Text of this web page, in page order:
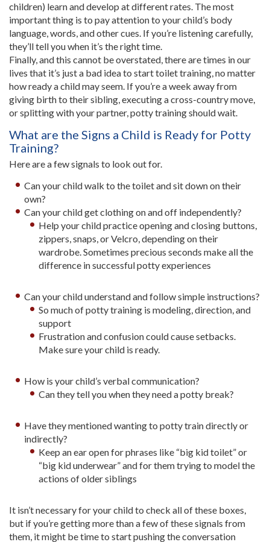
children) learn and develop at different rates. The most
important thing is to pay attention to your child’s body
language, words, and other cues. If you’re listening carefully,
they’ll tell you when it’s the right time.
Finally, and this cannot be overstated, there are times in our
lives that it’s just a bad idea to start toilet training, no matter
how ready a child may seem. If you’re a week away from
giving birth to their sibling, executing a cross-country move,
or splitting with your partner, potty training should wait.
What are the Signs a Child is Ready for Potty
Training?
Here are a few signals to look out for.
Can your child walk to the toilet and sit down on their
own?
Can your child get clothing on and off independently?
Help your child practice opening and closing buttons,
zippers, snaps, or Velcro, depending on their
wardrobe. Sometimes precious seconds make all the
difference in successful potty experiences
Can your child understand and follow simple instructions?
So much of potty training is modeling, direction, and
support
Frustration and confusion could cause setbacks.
Make sure your child is ready.
How is your child’s verbal communication?
Can they tell you when they need a potty break?
Have they mentioned wanting to potty train directly or
indirectly?
Keep an ear open for phrases like “big kid toilet” or
“big kid underwear” and for them trying to model the
actions of older siblings
It isn’t necessary for your child to check all of these boxes,
but if you’re getting more than a few of these signals from
them, it might be time to start pushing the conversation